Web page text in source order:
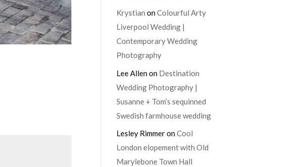
Krystian onColourful Arty
Liverpool Wedding |
Contemporary Wedding
Photography
Lee Allenon Destination
Wedding Photography |
Susanne + Tom’s sequinned
Swedish farmhouse wedding
Lesley RimmeronCool
London elopement with Old
Marylebone Town Hall